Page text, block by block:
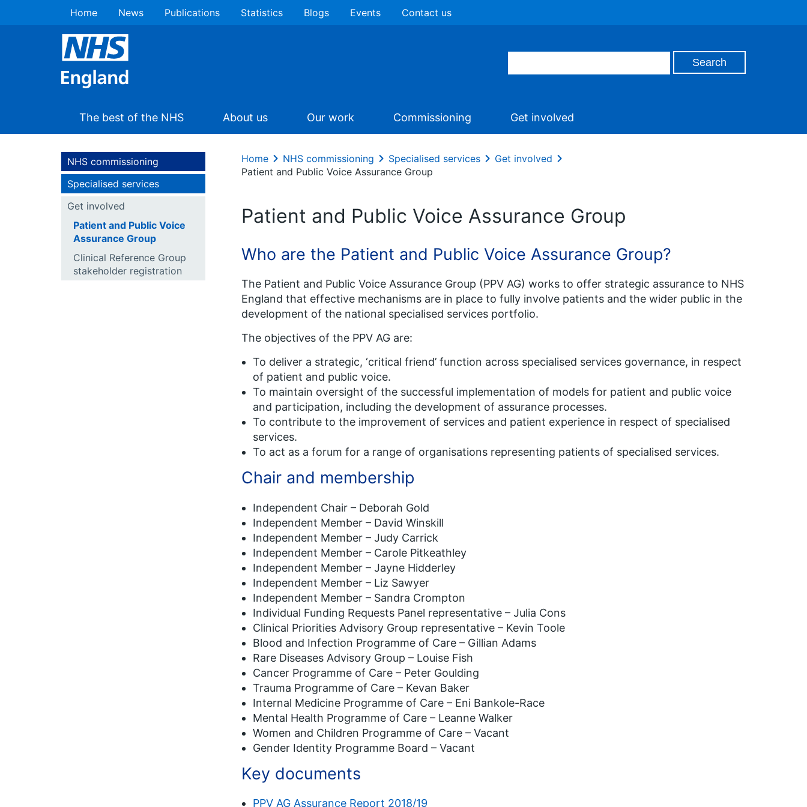
Home News Publications Statistics Blogs Events Contact us
The best of the NHS About us Our work Commissioning Get involved
NHS commissioning
Specialised services
Get involved
Patient and Public Voice
Assurance Group
Clinical Reference Group
stakeholder registration
Home NHS commissioning Specialised services
Get involved
Patient and Public Voice Assurance Group
Patient and Public Voice Assurance Group
Who are the Patient and Public Voice Assurance Group?
The Patient and Public Voice Assurance Group (PPV AG) works to offer strategic assurance to NHS
England that effective mechanisms are in place to fully involve patients and the wider public in the
development of the national specialised services portfolio.
The objectives of the PPV AG are:
To deliver a strategic, ‘critical friend’ function across specialised services governance, in respect
of patient and public voice.
To maintain oversight of the successful implementation of models for patient and public voice
and participation, including the development of assurance processes.
To contribute to the improvement of services and patient experience in respect of specialised
services.
To act as a forum for a range of organisations representing patients of specialised services.
Chair and membership
Independent Chair – Deborah Gold
Independent Member – David Winskill
Independent Member – Judy Carrick
Independent Member – Carole Pitkeathley
Independent Member – Jayne Hidderley
Independent Member – Liz Sawyer
Independent Member – Sandra Crompton
Individual Funding Requests Panel representative – Julia Cons
Clinical Priorities Advisory Group representative – Kevin Toole
Blood and Infection Programme of Care – Gillian Adams
Rare Diseases Advisory Group – Louise Fish
Cancer Programme of Care – Peter Goulding
Trauma Programme of Care – Kevan Baker
Internal Medicine Programme of Care – Eni Bankole-Race
Mental Health Programme of Care – Leanne Walker
Women and Children Programme of Care – Vacant
Gender Identity Programme Board – Vacant
Key documents
PPV AG Assurance Report 2018/19